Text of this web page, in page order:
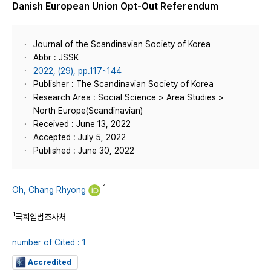
Danish European Union Opt-Out Referendum
Journal of the Scandinavian Society of Korea
Abbr : JSSK
2022, (29), pp.117~144
Publisher : The Scandinavian Society of Korea
Research Area : Social Science > Area Studies >
North Europe(Scandinavian)
Received : June 13, 2022
Accepted : July 5, 2022
Published : June 30, 2022
Oh, Chang Rhyong 1
1국회입법조사처
number of Cited : 1
Accredited